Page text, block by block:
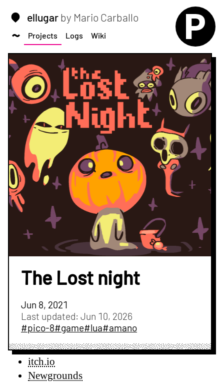
ellugar by Mario Carballo
Projects Logs Wiki
The Lost night
Jun 8, 2021
Last updated: Jun 10, 2026
#pico-8#game#lua#amano
itch.io
Newgrounds